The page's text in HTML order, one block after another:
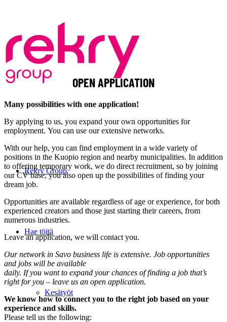
Rekry Group
Hae töitä
Kesätyöt
OPEN APPLICATION
Many possibilities with one application!
By applying to us, you expand your own opportunities for
employment. You can use our extensive networks.
With our help, you can find employment in a wide variety of
positions in the Kuopio region and nearby municipalities. In addition
to offering temporary work, we do direct recruitment, so by joining
our CV base, you also open up the possibilities of finding your
dream job.
Opportunities are available regardless of age or experience, for both
experienced creators and those just starting their careers, from
numerous industries.
Leave an application, we will contact you.
Our network in Savo business life is extensive. Job opportunities
and jobs will be available
daily. If you want to expand your chances of finding a job that’s
right for you – leave us an open application.
We know how to connect you to the right job based on your
experience and skills.
Please tell us the following: